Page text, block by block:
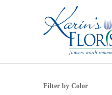
Filter by Color